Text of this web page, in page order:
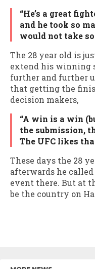
“He’s a great
and he took so
would not take
The 28 year old is
extend his winning
further and further
that getting the
decision makers,
“A win is a win
the submission,
The UFC likes
These days the 28
afterwards he
event there. But at
be the country on